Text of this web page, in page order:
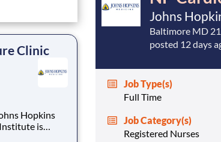
Clinic
Hopkins
is
Johns
Baltimore MD
posted 12 days
Job Type(s)
Full Time
Job Category(s)
Registered Nurses